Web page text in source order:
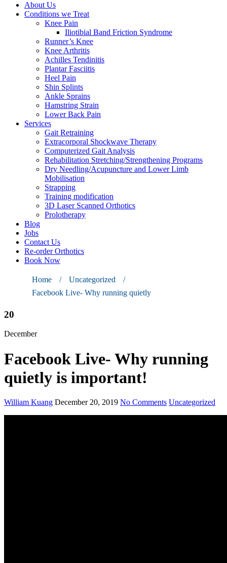
About Us
Conditions we Treat
Knee Pain
Iliotibial Band Friction Syndrome
Runner’s Knee
Knee Arthritis
Achilles Tendinitis
Plantar Fasciitis
Heel Pain
Shin Splints
Ankle Sprains
Hamstring Strain
Lower Back Pain
Services
Gait Retraining
Extracorporal Shockwave Therapy
Computerized Gait Analysis
Rehabilitation Stretching/Strengthening Programs
Dry Needling/Acupuncture and Lower Limb
Mobilisation
Strapping
Training modification
3D Laser Scanned Orthotics
Prolotherapy
Blog
Jobs
Contact Us
Re-order Orthotics
Book Now
Home / Uncategorized
/
Facebook Live- Why running quietly
20
December
Facebook Live- Why running
quietly is important!
William Kuang December 20, 2019 No Comments Uncategorized